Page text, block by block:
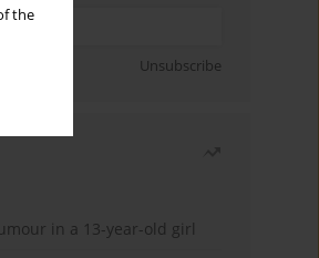
the
Unsubscribe
in a 13-year-old girl